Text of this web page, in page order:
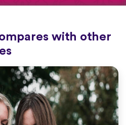
with other